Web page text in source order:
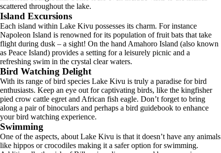
scattered throughout the lake.
Island Excursions
Each island within Lake Kivu possesses its charm. For instance
Napoleon Island is renowned for its population of fruit bats that take
flight during dusk – a sight! On the hand Amahoro Island (also known
as Peace Island) provides a setting for a leisurely picnic and a
refreshing swim in the crystal clear waters.
Bird Watching Delight
With its range of bird species Lake Kivu is truly a paradise for bird
enthusiasts. Keep an eye out for captivating birds, like the kingfisher
pied crow cattle egret and African fish eagle. Don’t forget to bring
along a pair of binoculars and perhaps a bird guidebook to enhance
your bird watching experience.
Swimming
One of the aspects, about Lake Kivu is that it doesn’t have any animals
like hippos or crocodiles making it a safer option for swimming.